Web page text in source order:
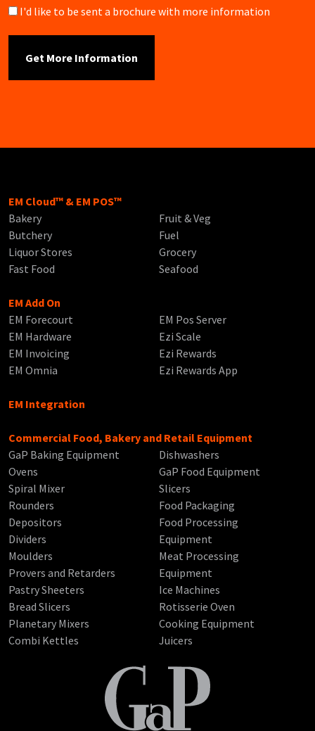
Brochure
I'd like to be sent a brochure with more information
EM Cloud™ & EM POS™
Bakery
Butchery
Liquor Stores
Fast Food
Fruit & Veg
Fuel
Grocery
Seafood
EM Add On
EM Forecourt
EM Hardware
EM Invoicing
EM Omnia
EM Pos Server
Ezi Scale
Ezi Rewards
Ezi Rewards App
EM Integration
Commercial Food, Bakery and Retail Equipment
GaP Baking Equipment
Ovens
Spiral Mixer
Rounders
Depositors
Dividers
Moulders
Provers and Retarders
Pastry Sheeters
Bread Slicers
Planetary Mixers
Combi Kettles
Dishwashers
GaP Food Equipment
Slicers
Food Packaging
Food Processing
Equipment
Meat Processing
Equipment
Ice Machines
Rotisserie Oven
Cooking Equipment
Juicers